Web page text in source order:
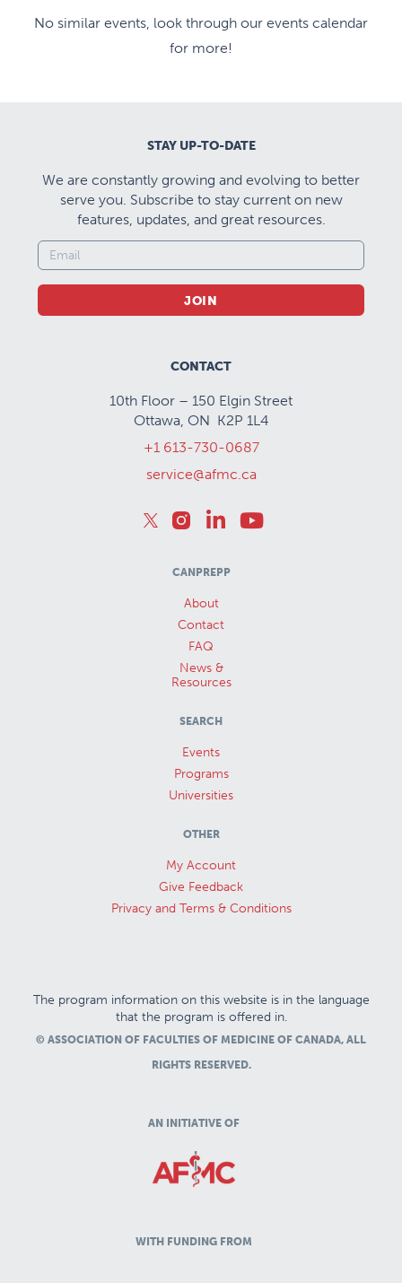
No similar events, look through our events calendar
for more!
STAY UP-TO-DATE
We are constantly growing and evolving to better
serve you. Subscribe to stay current on new
features, updates, and great resources.
JOIN
CONTACT
10th Floor – 150 Elgin Street
Ottawa, ON K2P 1L4
+1 613-730-0687
service@afmc.ca
CANPREPP
About
Contact
FAQ
News &
Resources
SEARCH
Events
Programs
Universities
OTHER
My Account
Give Feedback
Privacy and Terms & Conditions
The program information on this website is in the language
that the program is offered in.
© ASSOCIATION OF FACULTIES OF MEDICINE OF CANADA, ALL
RIGHTS RESERVED.
AN INITIATIVE OF
WITH FUNDING FROM